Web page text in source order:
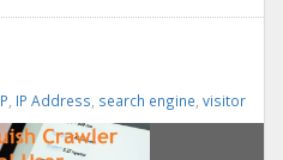
IP Address search engine visitor